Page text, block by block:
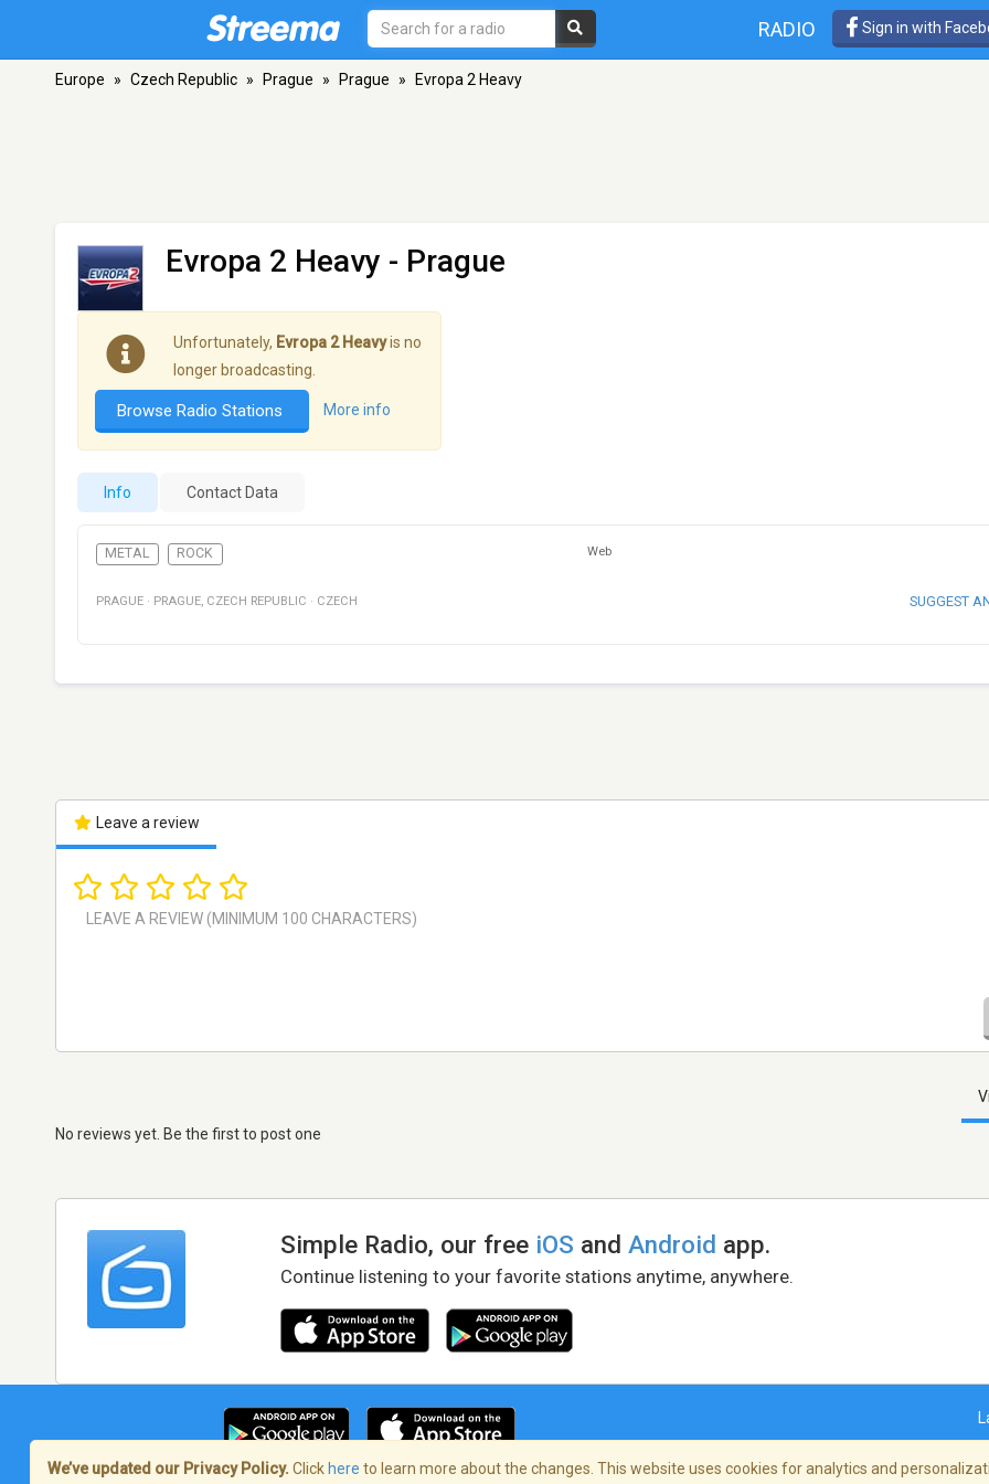
RADIO Sign in with
Europe » Czech Republic » Prague » Prague » Evropa 2 Heavy
Evropa 2 Heavy - Prague
Unfortunately, Evropa 2 Heavyis no
longer broadcasting.
Browse Radio Stations More info
Info Contact Data
METAL ROCK Web
PRAGUE · PRAGUE, CZECH REPUBLIC · CZECH SUGGEST
Leave a review
No reviews yet. Be the first to post one
Simple Radio, our free iOS andAndroid app.
Continue listening to your favorite stations anytime, anywhere.
We’ve updated our Privacy Policy. Click here to learn more about the changes. This website uses cookies for analytics and